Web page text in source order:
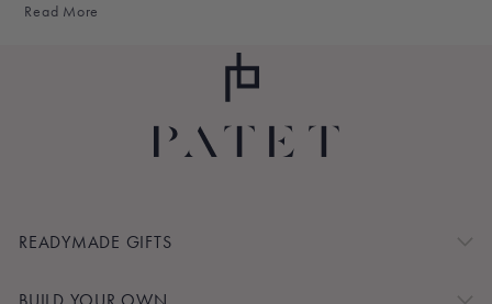
Read More
READYMADE GIFTS